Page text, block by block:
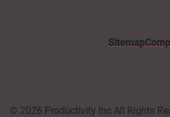
Sitemap
© 2026 Productivity Inc All Rights